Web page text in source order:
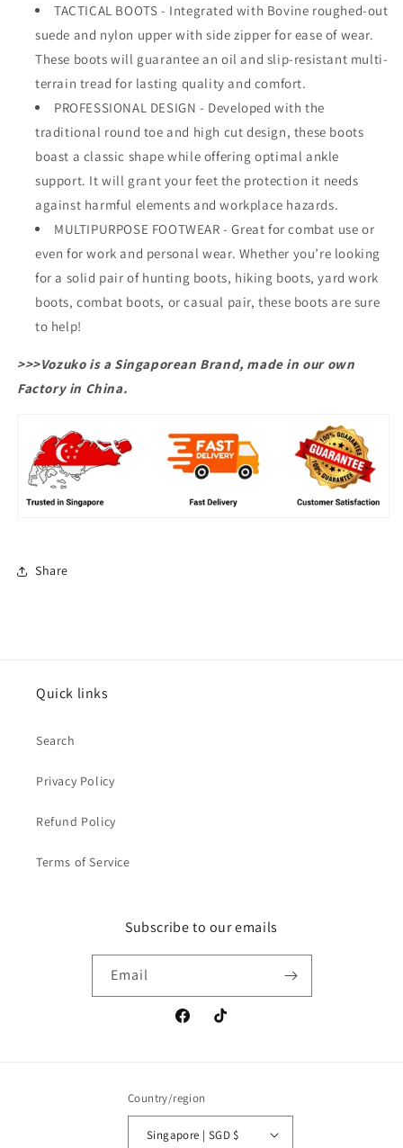
TACTICAL BOOTS - Integrated with Bovine roughed-out
suede and nylon upper with side zipper for ease of wear.
These boots will guarantee an oil and slip-resistant multi-
terrain tread for lasting quality and comfort.
PROFESSIONAL DESIGN - Developed with the
traditional round toe and high cut design, these boots
boast a classic shape while offering optimal ankle
support. It will grant your feet the protection it needs
against harmful elements and workplace hazards.
MULTIPURPOSE FOOTWEAR - Great for combat use or
even for work and personal wear. Whether you’re looking
for a solid pair of hunting boots, hiking boots, yard work
boots, combat boots, or casual pair, these boots are sure
to help!
>>>Vozuko is a Singaporean Brand, made in our own
Factory in China.
Share
Quick links
Search
Privacy Policy
Refund Policy
Terms of Service
Subscribe to our emails
Email
FacebookTikTok
Country/region
Singapore | SGD $